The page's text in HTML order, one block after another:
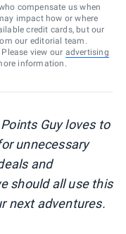
compensate us when
impact how or where
credit cards, but our
our editorial team.
view our advertising
information.
Guy loves to
unnecessary
and
should all use this
next adventures.